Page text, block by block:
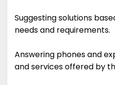
Suggesting solutions
needs and requirements.
Answering phones and
and services offered by